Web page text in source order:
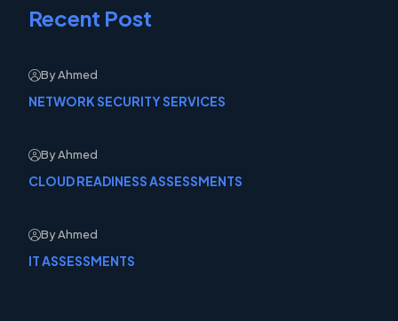
Recent Post
By Ahmed
NETWORK SECURITY SERVICES
By Ahmed
CLOUD READINESS ASSESSMENTS
By Ahmed
IT ASSESSMENTS